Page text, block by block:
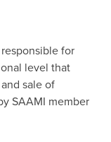
for
level that
sale of
SAAMI member